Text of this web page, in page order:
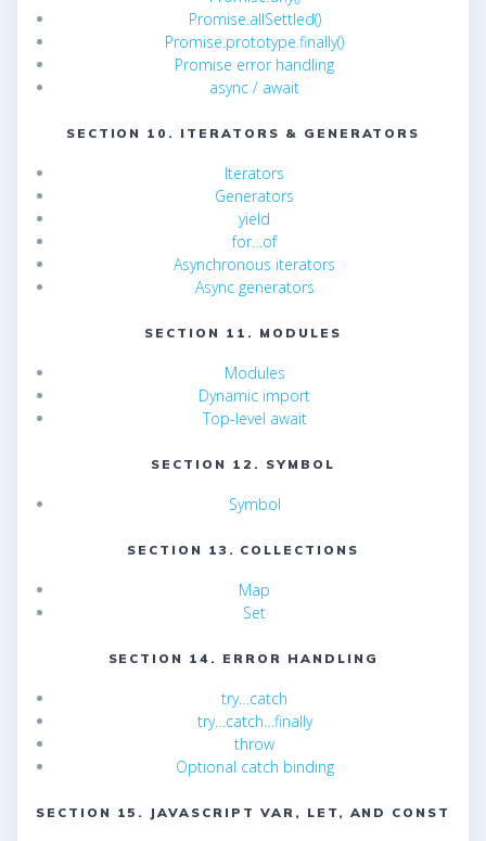
Promise.allSettled()
Promise.prototype.finally()
Promise error handling
async / await
SECTION 10. ITERATORS & GENERATORS
Iterators
Generators
yield
for…of
Asynchronous iterators
Async generators
SECTION 11. MODULES
Modules
Dynamic import
Top-level await
SECTION 12. SYMBOL
Symbol
SECTION 13. COLLECTIONS
Map
Set
SECTION 14. ERROR HANDLING
try…catch
try…catch…finally
throw
Optional catch binding
SECTION 15. JAVASCRIPT VAR, LET, AND CONST